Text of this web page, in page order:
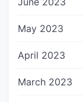
May 2023
April 2023
March 2023